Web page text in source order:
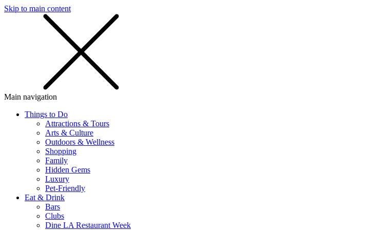
Skip to main content
Main navigation
Things to Do
Attractions & Tours
Arts & Culture
Outdoors & Wellness
Shopping
Family
Hidden Gems
Luxury
Pet-Friendly
Eat & Drink
Bars
Clubs
Dine LA Restaurant Week